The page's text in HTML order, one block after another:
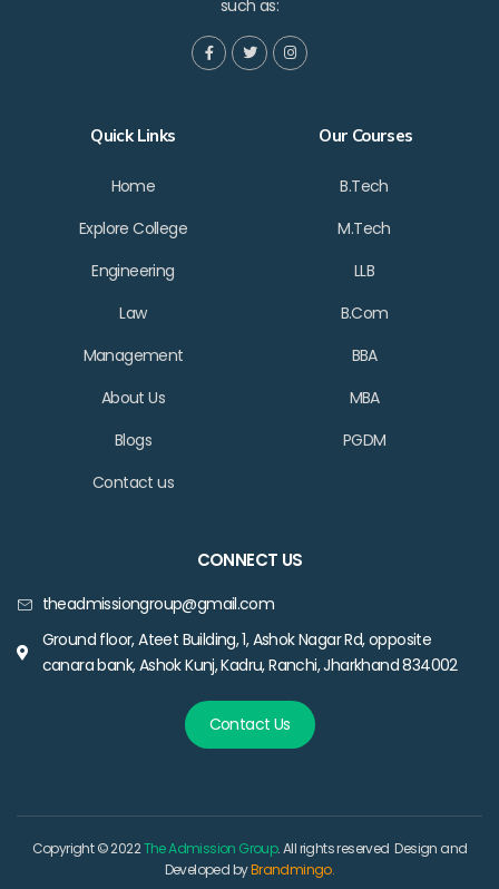
such as:
Quick Links
Home
Explore College
Engineering
Law
Management
About Us
Blogs
Contact us
Our Courses
B.Tech
M.Tech
LLB
B.Com
BBA
MBA
PGDM
CONNECT US
theadmissiongroup@gmail.com
Ground floor, Ateet Building, 1, Ashok Nagar Rd, opposite
canara bank, Ashok Kunj, Kadru, Ranchi, Jharkhand 834002
Contact Us
Copyright © 2022The Admission Group. All rights reserved Design and
Developed byBrandmingo.